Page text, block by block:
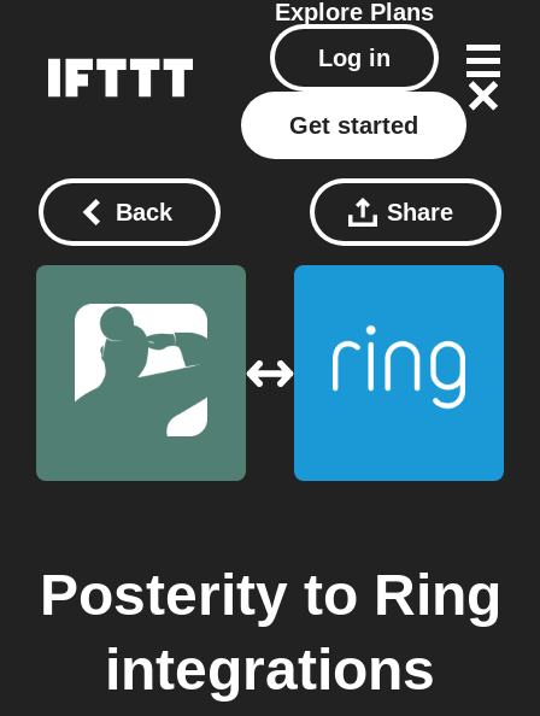
Explore Plans
Log in
Get started
Back Share
Posterityto Ring
integrations